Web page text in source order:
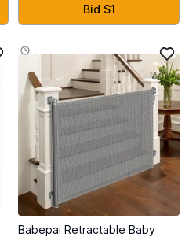
and 40-100 lbs.,
Obsidian/Black [Exp:
Bid $1
Babepai Retractable Baby